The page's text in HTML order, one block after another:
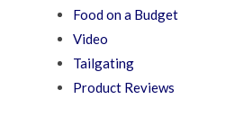
Food on a Budget
Video
Tailgating
Product Reviews